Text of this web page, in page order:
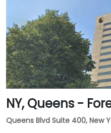
NY, Queens -
Queens Blvd Suite 400, New